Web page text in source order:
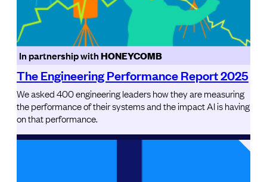
In partnership withHONEYCOMB
The Engineering Performance Report 2025
We asked 400 engineering leaders how they are measuring
the performance of their systems and the impact AI is having
on that performance.